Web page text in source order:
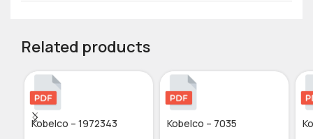
Related products
Kobelco – 1972343 Kobelco – 7035